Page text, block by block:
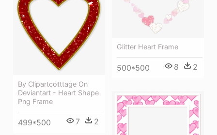
Glitter Heart Frame
500*500 8 2
By Clipartcotttage On
Deviantart - Heart Shape
Png Frame
499*500 7 2